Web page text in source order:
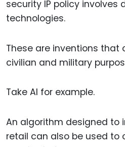
security IP policy involves
technologies.
These are inventions that
civilian and military
Take AI for example.
An algorithm designed to
retail can also be used to